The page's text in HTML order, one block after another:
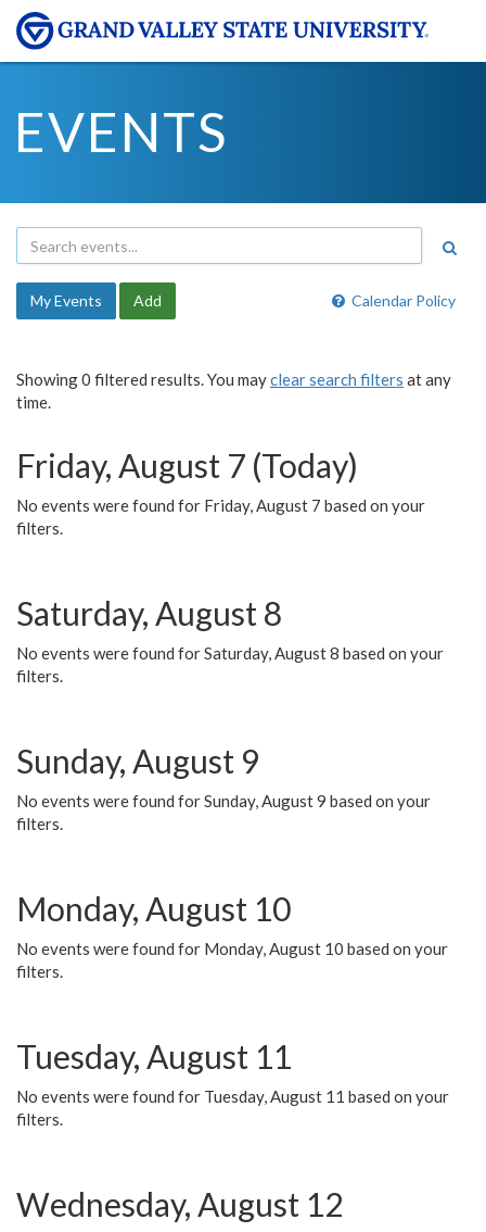
EVENTS
Calendar Policy
My Events Add
Showing 0 filtered results. You mayclear search filters at any
time.
Friday, August 7 (Today)
No events were found for Friday, August 7 based on your
filters.
Saturday, August 8
No events were found for Saturday, August 8 based on your
filters.
Sunday, August 9
No events were found for Sunday, August 9 based on your
filters.
Monday, August 10
No events were found for Monday, August 10 based on your
filters.
Tuesday, August 11
No events were found for Tuesday, August 11 based on your
filters.
Wednesday, August 12